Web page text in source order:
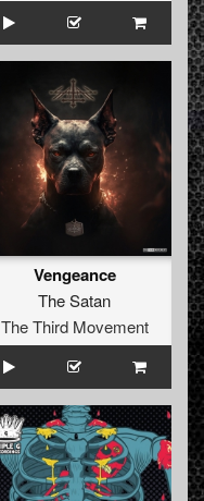
Vengeance
The Satan
The Third Movement